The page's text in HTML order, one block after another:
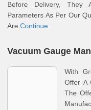
Before Delivery, They
Parameters As Per Our
Are Continue
Vacuum Gauge
With
Offer A
The